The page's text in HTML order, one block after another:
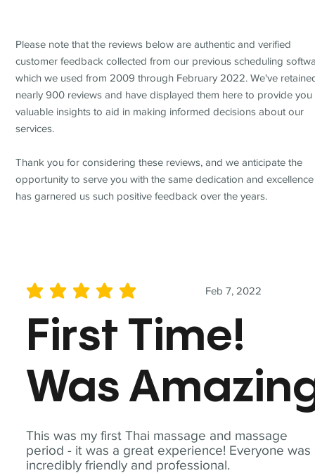
This was my first Thai massage and massage
period - it was a great experience! Everyone was
incredibly friendly and professional.
Feb 7, 2022
average rating is 5 out of 5
First Time!
Was
Please note that the reviews below are authentic and verified
customer feedback collected from our previous scheduling
which we used from 2009 through February 2022. We've
nearly 900 reviews and have displayed them here to provide you
valuable insights to aid in making informed decisions about our
services.
Thank you for considering these reviews, and we anticipate the
opportunity to serve you with the same dedication and
has garnered us such positive feedback over the years.